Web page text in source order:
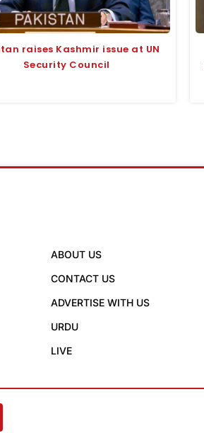
raises Kashmir issue at UN
Security Council
ABOUT US
CONTACT US
ADVERTISE WITH US
URDU
LIVE